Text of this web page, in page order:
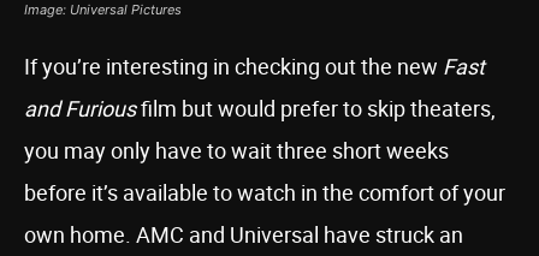
Image: Universal Pictures
If you’re interesting in checking out the new Fast
and Furiousfilm but would prefer to skip theaters,
you may only have to wait three short weeks
before it’s available to watch in the comfort of your
own home. AMC and Universal have struck an